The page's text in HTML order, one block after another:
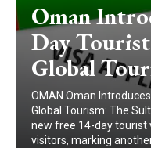
Oman
Day
Global
OMAN Oman
Global Tourism: The
new free 14-day tourist
visitors, marking